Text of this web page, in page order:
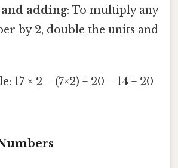
adding: To multiply any
by 2, double the units and
17 × 2 = (7×2) + 20 = 14 + 20